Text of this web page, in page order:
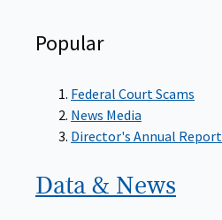
Popular
Federal Court Scams
News Media
Director's Annual Report
Data & News